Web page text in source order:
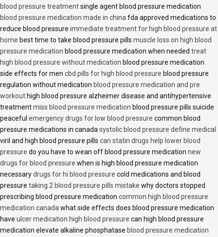
blood pressure treatmentsingle agent blood pressure medication
blood pressure medication made in china fda approved medications to
reduce blood pressure immediate treatment for high blood pressure at
home best time to take blood pressure pills muscle loss on high blood
pressure medication blood pressure medication when needed treat
high blood pressure without medication blood pressure medication
side effects for men cbd pills for high blood pressure blood pressure
regulation without medication blood pressure medication and pre
workout high blood pressure alzheimer disease and antihypertensive
treatmentmiss blood pressure medication blood pressure pills suicide
peaceful emergency drugs for low blood pressure common blood
pressure medications in canada systolic blood pressure define medical
viril and high blood pressure pills can statin drugs help lower blood
pressure do you have to wean off blood pressure medication new
drugs for blood pressure when is high blood pressure medication
necessarydrugs for hi blood pressure cold medications and blood
pressure taking 2 blood pressure pills mistake why doctors stopped
prescribing blood pressure medication common high blood pressure
medication canada what side effects does blood pressure medication
have ulcer medication high blood pressure can high blood pressure
medication elevate alkaline phosphatase blood pressure medication